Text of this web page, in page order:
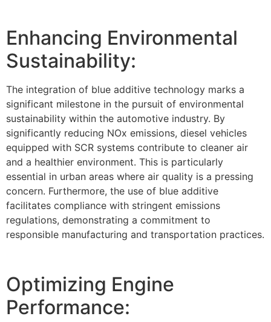
Enhancing Environmental
Sustainability:
The integration of blue additive technology marks a
significant milestone in the pursuit of environmental
sustainability within the automotive industry. By
significantly reducing NOx emissions, diesel vehicles
equipped with SCR systems contribute to cleaner air
and a healthier environment. This is particularly
essential in urban areas where air quality is a pressing
concern. Furthermore, the use of blue additive
facilitates compliance with stringent emissions
regulations, demonstrating a commitment to
responsible manufacturing and transportation practices.
Optimizing Engine
Performance: